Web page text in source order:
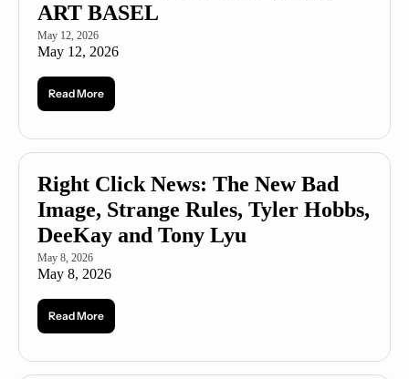
ART BASEL
May 12, 2026
May 12, 2026
Read More
Right Click News: The New Bad
Image, Strange Rules, Tyler Hobbs,
DeeKay and Tony Lyu
May 8, 2026
May 8, 2026
Read More